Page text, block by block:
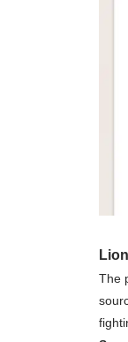
The